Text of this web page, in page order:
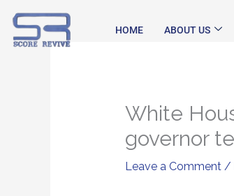
Skip
content
HOME ABOUT US
White
governor
Leave a Comment /